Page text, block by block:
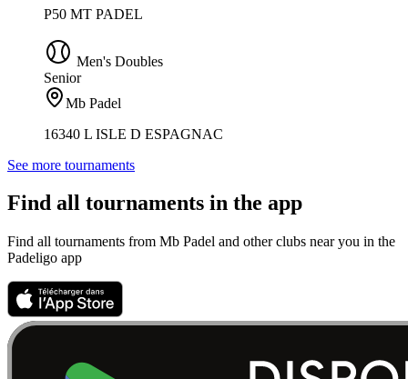
P50 MT PADEL
Men's Doubles
Senior
Mb Padel
16340 L ISLE D ESPAGNAC
See more tournaments
Find all tournaments in the app
Find all tournaments from Mb Padel and other clubs near you in the
Padeligo app